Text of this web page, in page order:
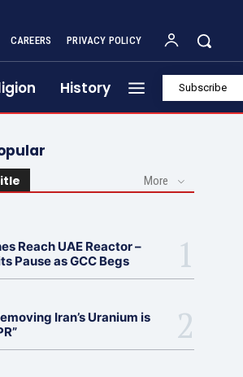
CAREERS PRIVACY POLICY
History Subscribe
More
Reach UAE Reactor –
Pause as GCC Begs
Iran’s Uranium is